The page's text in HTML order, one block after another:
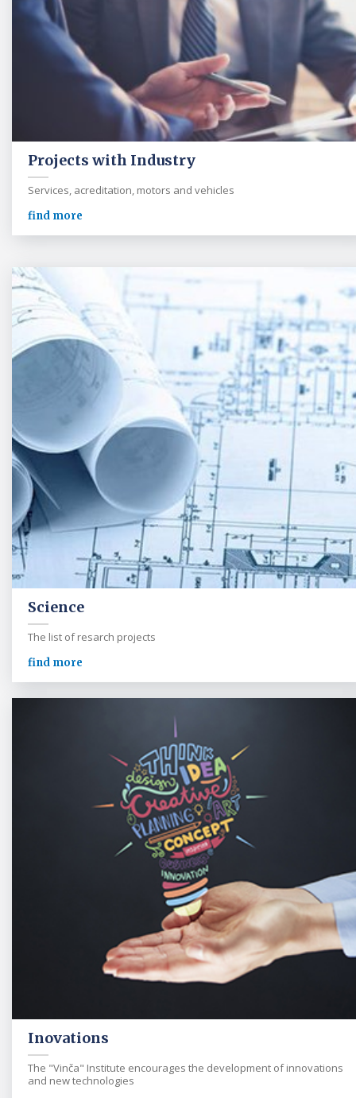
Projects with Industry
Services, acreditation, motors and vehicles
find more
Science
The list of resarch projects
find more
Inovations
The "Vinča" Institute encourages the development of innovations
and new technologies